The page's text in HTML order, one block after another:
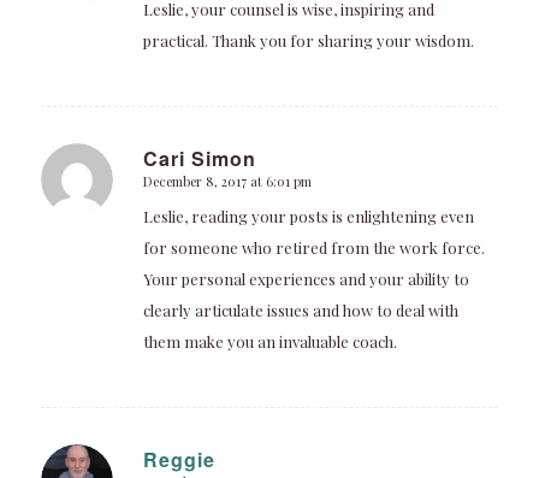
Leslie, your counsel is wise, inspiring and
practical. Thank you for sharing your wisdom.
Cari Simon
says:
December 8, 2017 at 6:01 pm
Leslie, reading your posts is enlightening even
for someone who retired from the work force.
Your personal experiences and your ability to
clearly articulate issues and how to deal with
them make you an invaluable coach.
Reggie